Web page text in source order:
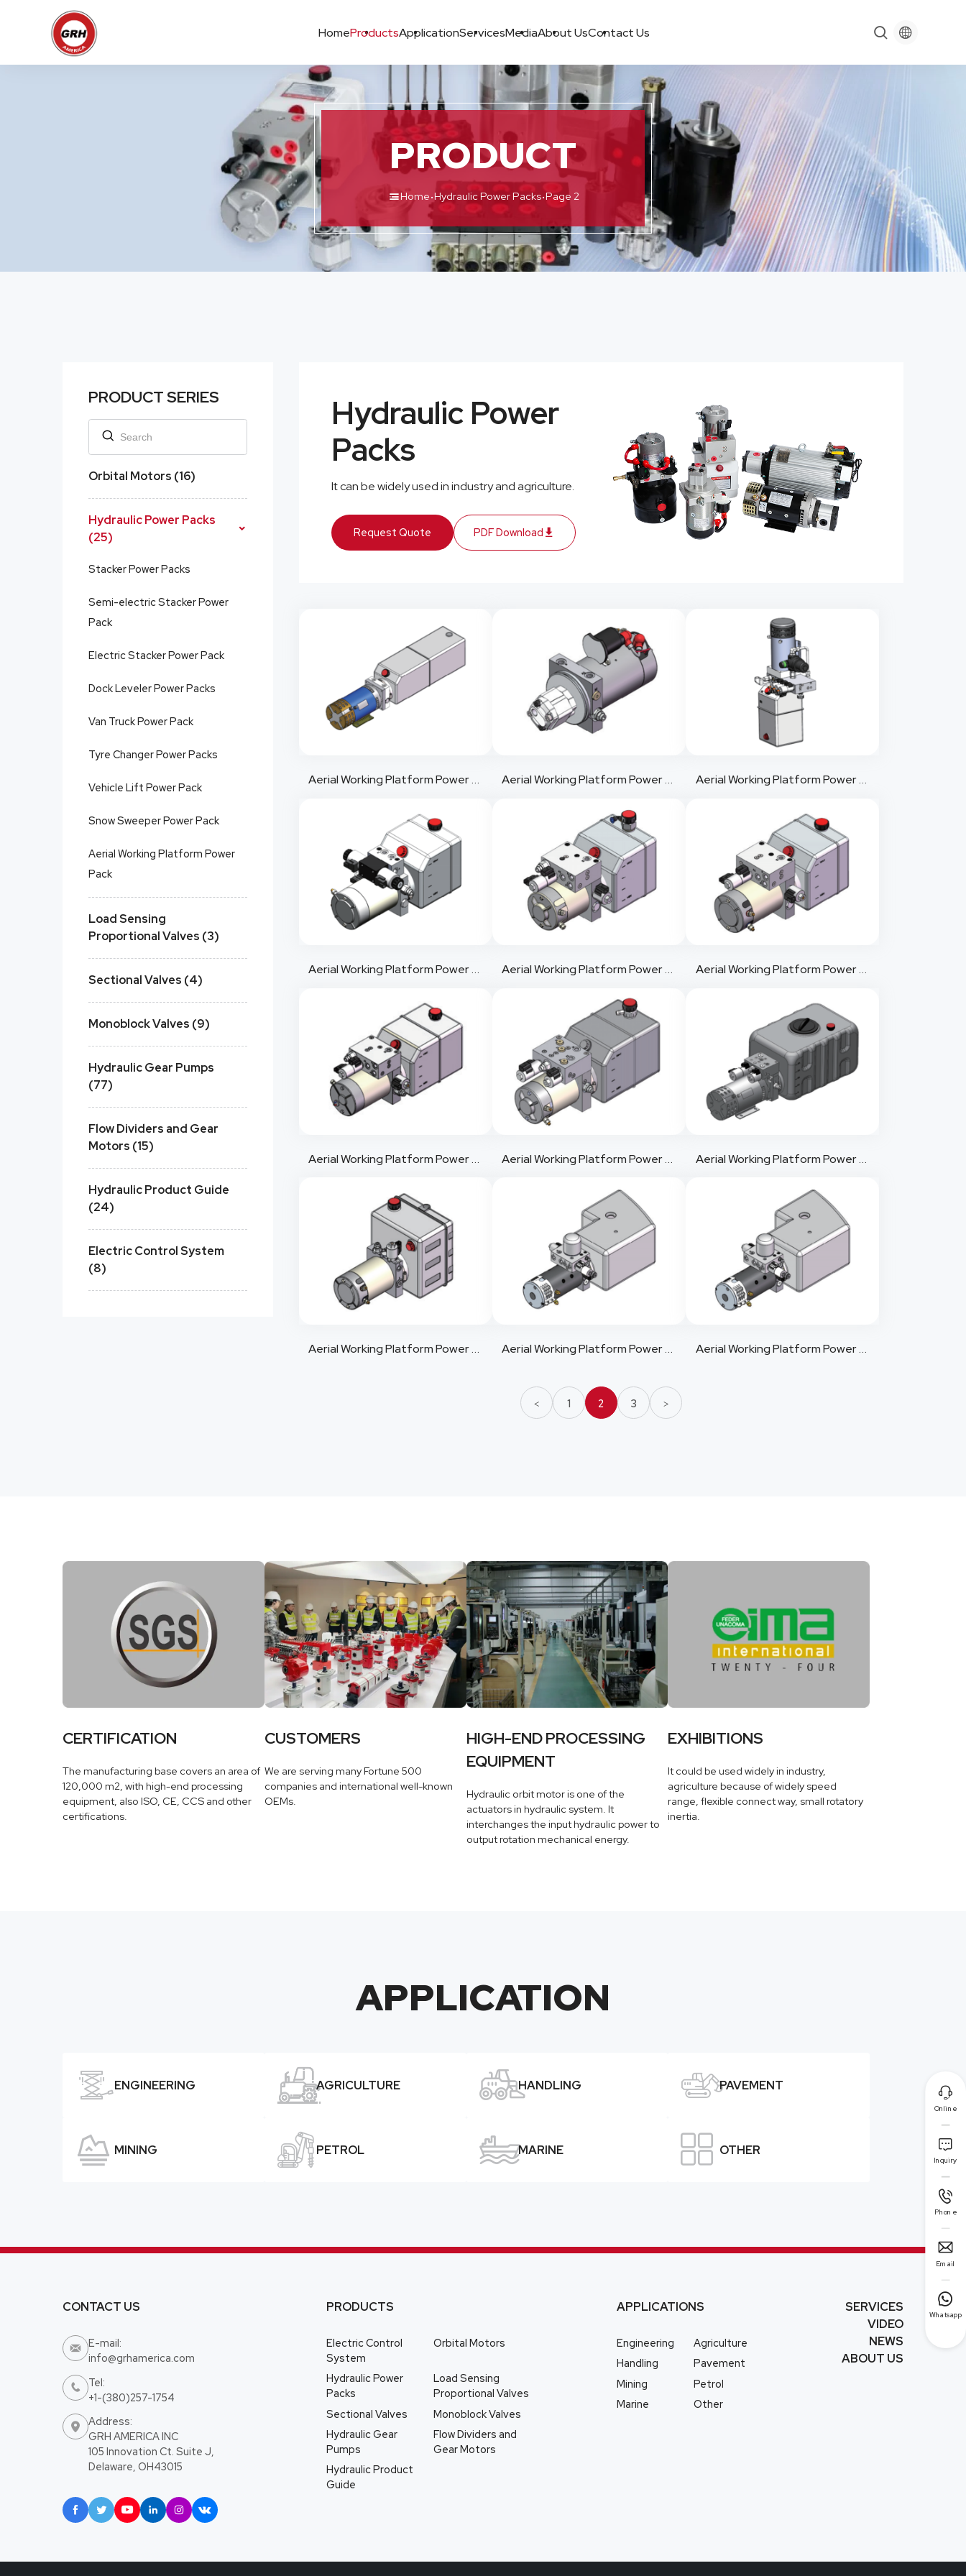
HomeProductsApplicationServicesMediaAbout UsContact Us  
PRODUCT
Home·Hydraulic Power Packs·Page 2
PRODUCT SERIES
Orbital Motors (16)
Hydraulic Power Packs
(25)
Stacker Power Packs
Semi-electric Stacker Power
Pack
Electric Stacker Power Pack
Dock Leveler Power Packs
Van Truck Power Pack
Tyre Changer Power Packs
Vehicle Lift Power Pack
Snow Sweeper Power Pack
Aerial Working Platform Power
Pack
Load Sensing
Proportional Valves (3)
Sectional Valves (4)
Monoblock Valves (9)
Hydraulic Gear Pumps
(77)
Flow Dividers and Gear
Motors (15)
Hydraulic Product Guide
(24)
Electric Control System
(8)
Hydraulic Power
Packs
It can be widely used in industry and agriculture.
Request Quote PDF Download 
Aerial Working Platform Power Pack 1 Aerial Working Platform Power Pack 2 Aerial Working Platform Power Pack 3
Aerial Working Platform Power Pack 4 Aerial Working Platform Power Pack 5 Aerial Working Platform Power Pack 6
Aerial Working Platform Power Pack 7 Aerial Working Platform Power Pack 8 Aerial Working Platform Power Pack 9
Aerial Working Platform Power Pack 10 Aerial Working Platform Power Pack 11 Aerial Working Platform Power Pack 12
< 1 2 3 >
CERTIFICATION
The manufacturing base covers an area of
120,000 m2, with high-end processing
equipment, also ISO, CE, CCS and other
certifications.
CUSTOMERS
We are serving many Fortune 500
companies and international well-known
OEMs.
HIGH-END PROCESSING
EQUIPMENT
Hydraulic orbit motor is one of the
actuators in hydraulic system. It
interchanges the input hydraulic power to
output rotation mechanical energy.
EXHIBITIONS
It could be used widely in industry,
agriculture because of widely speed
range, flexible connect way, small rotatory
inertia.
APPLICATION
ENGINEERING AGRICULTURE HANDLING PAVEMENT
 MINING  PETROL MARINE  OTHER

Online

Inquiry

Phone

Email

Whatsapp
CONTACT US

E-mail:
info@grhamerica.com

Tel:
+1-(380)257-1754

Address:
GRH AMERICA INC
105 Innovation Ct. Suite J,
Delaware, OH43015
PRODUCTS
Electric Control
System
Orbital Motors
Hydraulic Power
Packs
Load Sensing
Proportional Valves
Sectional Valves
Monoblock Valves
Hydraulic Gear
Pumps
Flow Dividers and
Gear Motors
Hydraulic Product
Guide
APPLICATIONS
Engineering
Agriculture
Handling
Pavement
Mining
Petrol
Marine
Other
SERVICES
VIDEO
NEWS
ABOUT US
     